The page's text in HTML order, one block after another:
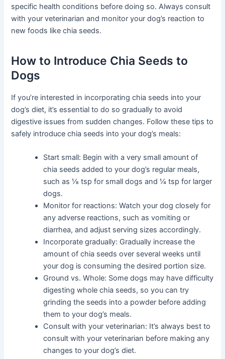
specific health conditions before doing so. Always consult
with your veterinarian and monitor your dog’s reaction to
new foods like chia seeds.
How to Introduce Chia Seeds to
Dogs
If you’re interested in incorporating chia seeds into your
dog’s diet, it’s essential to do so gradually to avoid
digestive issues from sudden changes. Follow these tips to
safely introduce chia seeds into your dog’s meals:
Start small: Begin with a very small amount of
chia seeds added to your dog’s regular meals,
such as ⅛ tsp for small dogs and ¼ tsp for larger
dogs.
Monitor for reactions: Watch your dog closely for
any adverse reactions, such as vomiting or
diarrhea, and adjust serving sizes accordingly.
Incorporate gradually: Gradually increase the
amount of chia seeds over several weeks until
your dog is consuming the desired portion size.
Ground vs. Whole: Some dogs may have difficulty
digesting whole chia seeds, so you can try
grinding the seeds into a powder before adding
them to your dog’s meals.
Consult with your veterinarian: It’s always best to
consult with your veterinarian before making any
changes to your dog’s diet.